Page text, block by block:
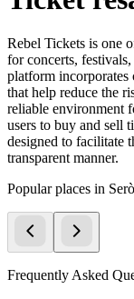
Rebel Tickets is one
for concerts,
platform incorporates
that help reduce the
reliable environment
users to buy and sell
designed to facilitate
transparent manner.
Popular places in
Frequently Asked